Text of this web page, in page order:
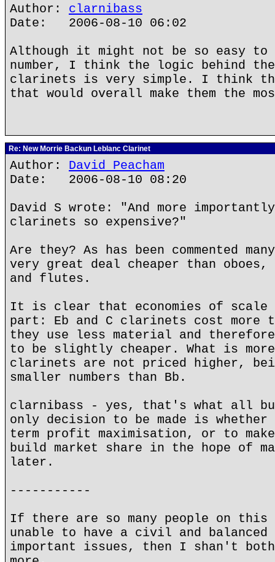
Author: clarnibass
Date: 2006-08-10 06:02
Although it might not be so easy
number, I think the logic behind
clarinets is very simple. I think
that would overall make them the
Re: New Morrie Backun Leblanc Clarinet
Author: David Peacham
Date: 2006-08-10 08:20
David S wrote: "And more
clarinets so expensive?"
Are they? As has been commented
very great deal cheaper than oboes,
and flutes.
It is clear that economies of
part: Eb and C clarinets cost more
they use less material and
to be slightly cheaper. What is
clarinets are not priced higher,
smaller numbers than Bb.
clarnibass - yes, that's what all
only decision to be made is
term profit maximisation, or to make
build market share in the hope of
later.
-----------
If there are so many people on
unable to have a civil and balanced
important issues, then I shan't